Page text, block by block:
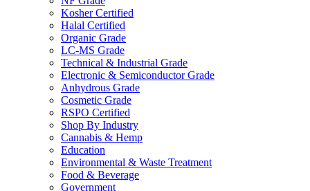
Kosher Certified
Halal Certified
Organic Grade
LC-MS Grade
Technical & Industrial Grade
Electronic & Semiconductor Grade
Anhydrous Grade
Cosmetic Grade
RSPO Certified
Shop By Industry
Cannabis & Hemp
Education
Environmental & Waste Treatment
Food & Beverage
Government